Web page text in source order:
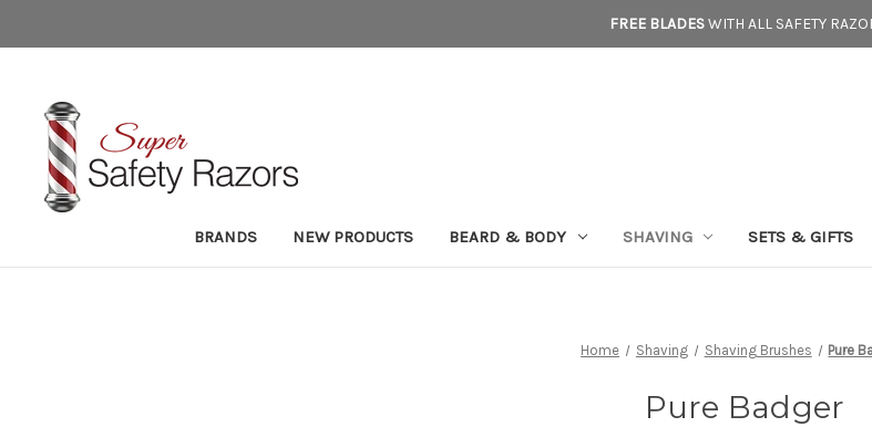
FREE BLADESWITH ALL SAFETY
BRANDS NEW PRODUCTS BEARD & BODY SHAVING SETS & GIFTS
Home Shaving Shaving Brushes Pure
Pure Badger